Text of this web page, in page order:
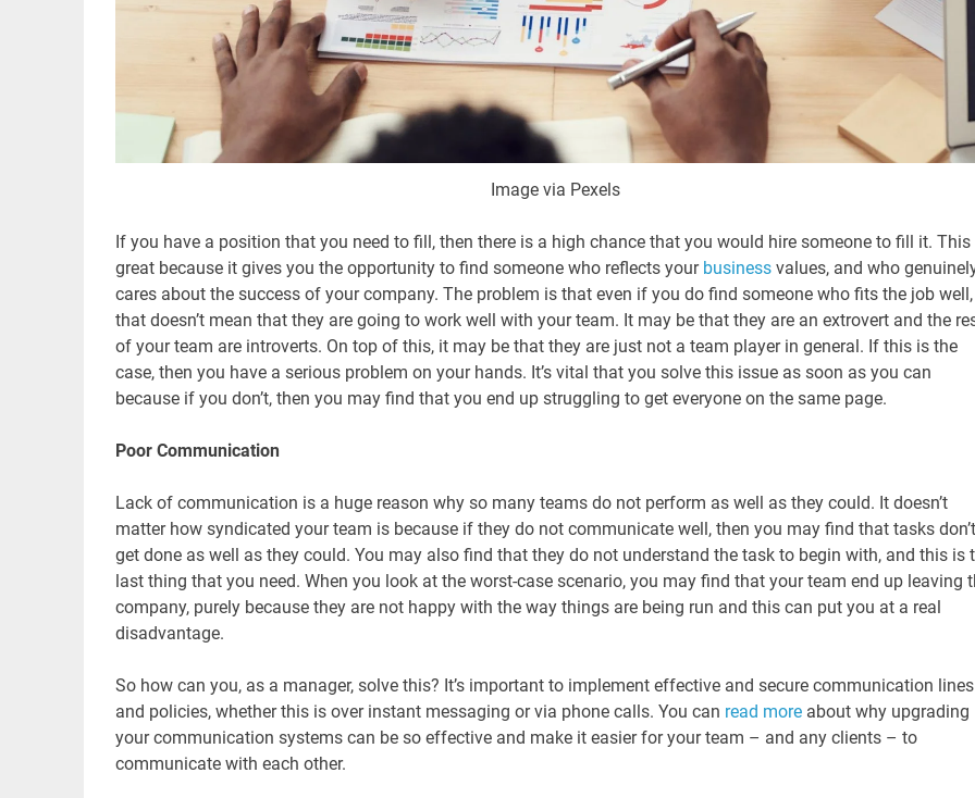
Image via Pexels
If you have a position that you need to fill, then there is a high chance that you would hire someone to fill it. This
great because it gives you the opportunity to find someone who reflects your businessvalues, and who
cares about the success of your company. The problem is that even if you do find someone who fits the job well,
that doesn’t mean that they are going to work well with your team. It may be that they are an extrovert and the
of your team are introverts. On top of this, it may be that they are just not a team player in general. If this is the
case, then you have a serious problem on your hands. It’s vital that you solve this issue as soon as you can
because if you don’t, then you may find that you end up struggling to get everyone on the same page.
Poor Communication
Lack of communication is a huge reason why so many teams do not perform as well as they could. It doesn’t
matter how syndicated your team is because if they do not communicate well, then you may find that tasks don’t
get done as well as they could. You may also find that they do not understand the task to begin with, and this is
last thing that you need. When you look at the worst-case scenario, you may find that your team end up leaving
company, purely because they are not happy with the way things are being run and this can put you at a real
disadvantage.
So how can you, as a manager, solve this? It’s important to implement effective and secure communication lines
and policies, whether this is over instant messaging or via phone calls. You can read moreabout why upgrading
your communication systems can be so effective and make it easier for your team – and any clients – to
communicate with each other.